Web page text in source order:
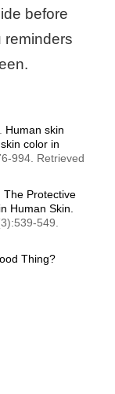
before
reminders
Human skin
color in
994. Retrieved
The Protective
Human Skin.
549.
Thing?